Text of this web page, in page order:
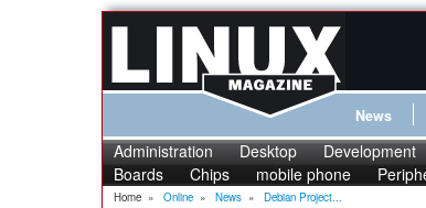
News
Administration Desktop Development
Boards
Chips mobile phone
Home » Online » News » Debian Project...